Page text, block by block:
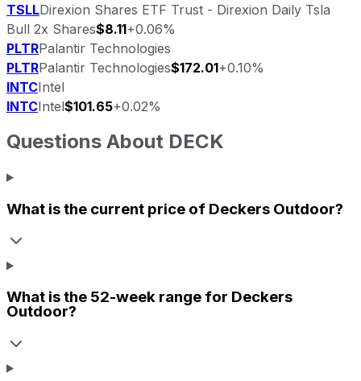
TSLLDirexion Shares ETF Trust - Direxion Daily Tsla
Bull 2x Shares$8.11+0.06%
PLTRPalantir Technologies
PLTRPalantir Technologies$172.01+0.10%
INTCIntel
INTCIntel$101.65+0.02%
Questions About DECK
What is the current price of Deckers Outdoor?
What is the 52-week range for Deckers
Outdoor?